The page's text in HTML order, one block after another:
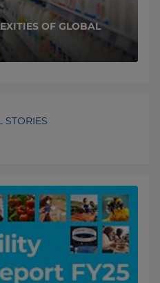
OF GLOBAL
STORIES